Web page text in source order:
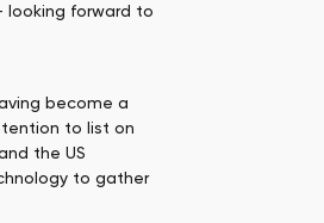
looking forward to
become a
to list on
the US
to gather